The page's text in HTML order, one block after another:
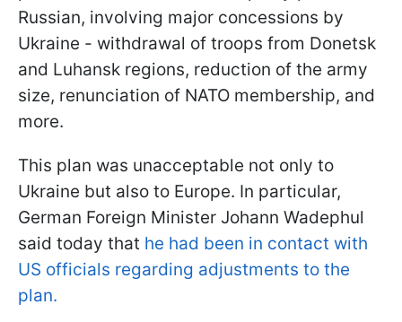
Russian, involving major concessions by
Ukraine - withdrawal of troops from Donetsk
and Luhansk regions, reduction of the army
size, renunciation of NATO membership, and
more.
This plan was unacceptable not only to
Ukraine but also to Europe. In particular,
German Foreign Minister Johann Wadephul
said today that he had been in contact with
US officials regarding adjustments to the
plan.